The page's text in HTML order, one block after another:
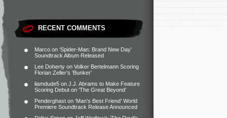
RECENT COMMENTS
Marco on ‘Spider-Man: Brand New Day’
Soundtrack Album Released
Lee Doherty on Volker Bertelmann Scoring
Florian Zeller’s ‘Bunker’
liamdude5 on J.J. Abrams to Make Feature
Scoring Debut on ‘The Great Beyond’
Penderghast on ‘Man’s Best Friend’ World
Premiere Soundtrack Release Announced